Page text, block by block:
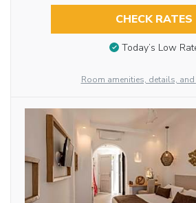
CHECK RATES
Today’s Low
Room amenities, details,